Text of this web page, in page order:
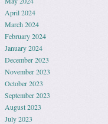
April 2024
March 2024
February 2024
January 2024
December 2023
November 2023
October 2023
September 2023
August 2023
July 2023